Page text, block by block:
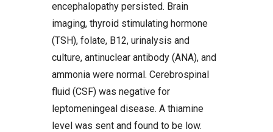
encephalopathy persisted. Brain
imaging, thyroid stimulating hormone
(TSH), folate, B12, urinalysis and
culture, antinuclear antibody (ANA), and
ammonia were normal. Cerebrospinal
fluid (CSF) was negative for
leptomeningeal disease. A thiamine
level was sent and found to be low.